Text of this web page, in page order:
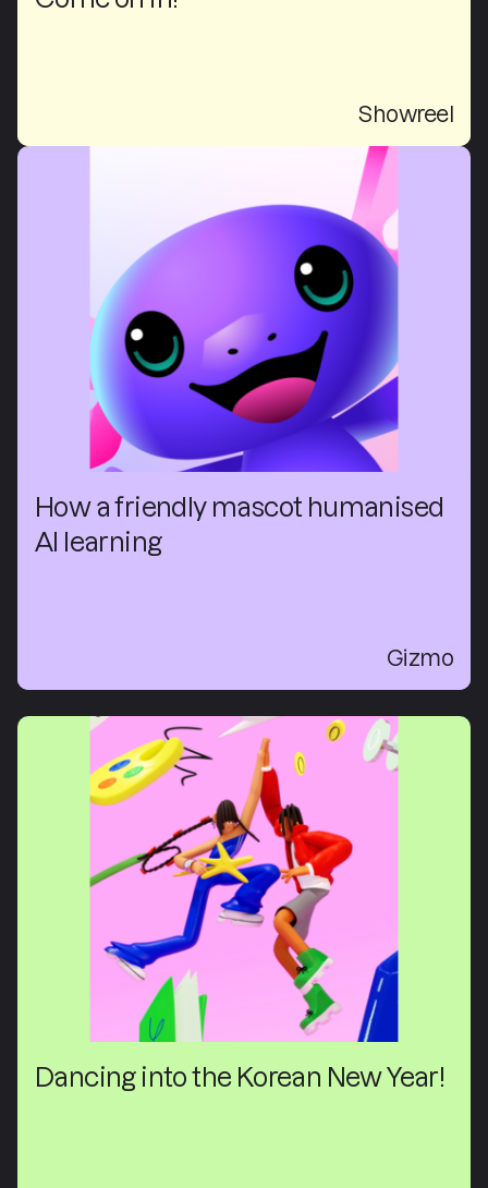
Showreel
How a friendly mascot humanised
AI learning
Gizmo
Dancing into the Korean New Year!